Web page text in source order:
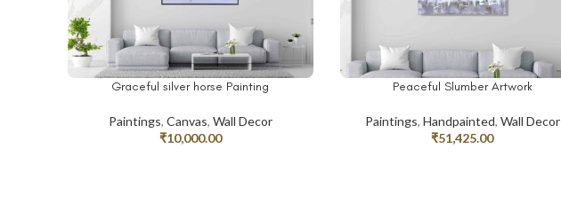
READ MOREGraceful silver horse Painting
Paintings, Canvas, Wall Decor
₹10,000.00
READ MOREPeaceful Slumber Artwork
Paintings, Handpainted, Wall Decor
₹51,425.00